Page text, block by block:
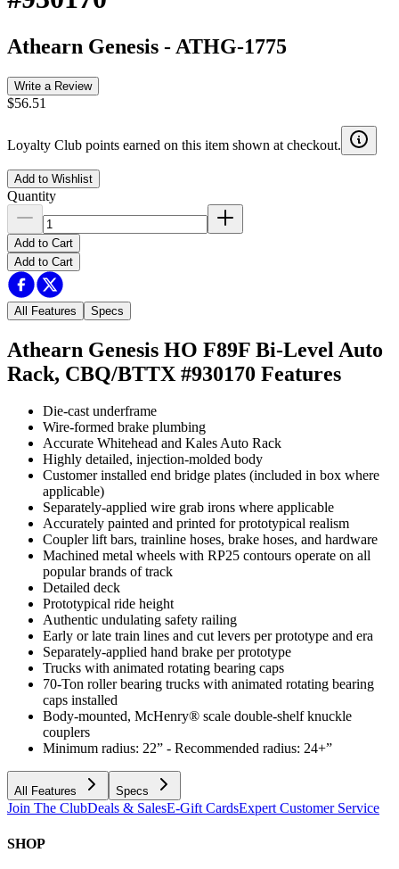
Athearn Genesis - ATHG-1775
Write a Review
$56.51
Loyalty Club points earned on this item shown at checkout.
Add to Wishlist
Quantity
Add to Cart
Add to Cart
All Features Specs
Athearn Genesis HO F89F Bi-Level Auto
Rack, CBQ/BTTX #930170 Features
Die-cast underframe
Wire-formed brake plumbing
Accurate Whitehead and Kales Auto Rack
Highly detailed, injection-molded body
Customer installed end bridge plates (included in box where
applicable)
Separately-applied wire grab irons where applicable
Accurately painted and printed for prototypical realism
Coupler lift bars, trainline hoses, brake hoses, and hardware
Machined metal wheels with RP25 contours operate on all
popular brands of track
Detailed deck
Prototypical ride height
Authentic undulating safety railing
Early or late train lines and cut levers per prototype and era
Separately-applied hand brake per prototype
Trucks with animated rotating bearing caps
70-Ton roller bearing trucks with animated rotating bearing
caps installed
Body-mounted, McHenry® scale double-shelf knuckle
couplers
Minimum radius: 22” - Recommended radius: 24+”
All Features Specs
Join The ClubDeals & SalesE-Gift CardsExpert Customer Service
SHOP